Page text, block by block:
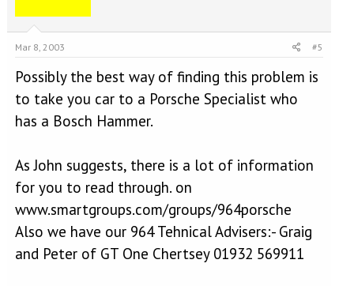
Mar 8, 2003 #5
Possibly the best way of finding this problem is
to take you car to a Porsche Specialist who
has a Bosch Hammer.
As John suggests, there is a lot of information
for you to read through. on
www.smartgroups.com/groups/964porsche
Also we have our 964 Tehnical Advisers:- Graig
and Peter of GT One Chertsey 01932 569911